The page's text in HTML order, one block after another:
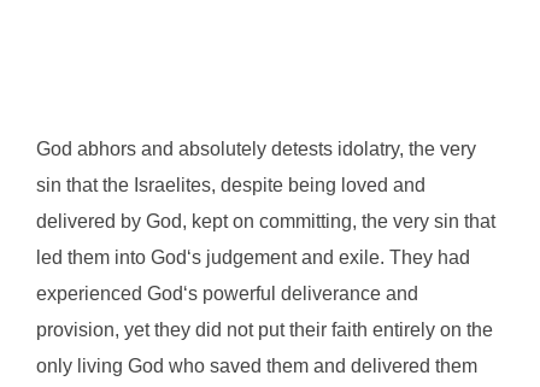
God abhors and absolutely detests idolatry, the very
sin that the Israelites, despite being loved and
delivered by God, kept on committing, the very sin that
led them into God‘s judgement and exile. They had
experienced God‘s powerful deliverance and
provision, yet they did not put their faith entirely on the
only living God who saved them and delivered them